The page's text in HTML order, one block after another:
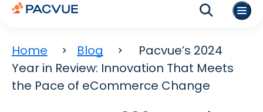
Home Blog
Pacvue’s 2024
Year in Review: Innovation That Meets
the Pace of eCommerce Change